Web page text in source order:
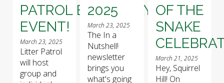
PATROL EARTH DAY
EVENT!
March 23, 2025
Litter Patrol
will host
group and
2025
March 23, 2025
The In a
Nutshell!
newsletter
brings you
what's going
OF THE
SNAKE
March 21, 2025
Hey, Squirrel
Hill! On